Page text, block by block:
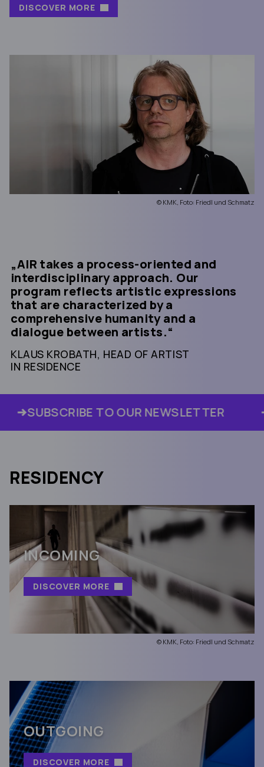
DISCOVER MORE
© KMK, Foto: Friedl und Schmatz
AIR takes a process-oriented and
interdisciplinary approach. Our
program reflects artistic expressions
that are characterized by a
comprehensive humanity and a
dialogue between artists.
KLAUS KROBATH, HEAD OF ARTIST
IN RESIDENCE
SUBSCRIBE TO OUR NEWSLETTER
RESIDENCY
© KMK, Foto: Friedl und Schmatz
INCOMING
DISCOVER MORE
OUTGOING
DISCOVER MORE